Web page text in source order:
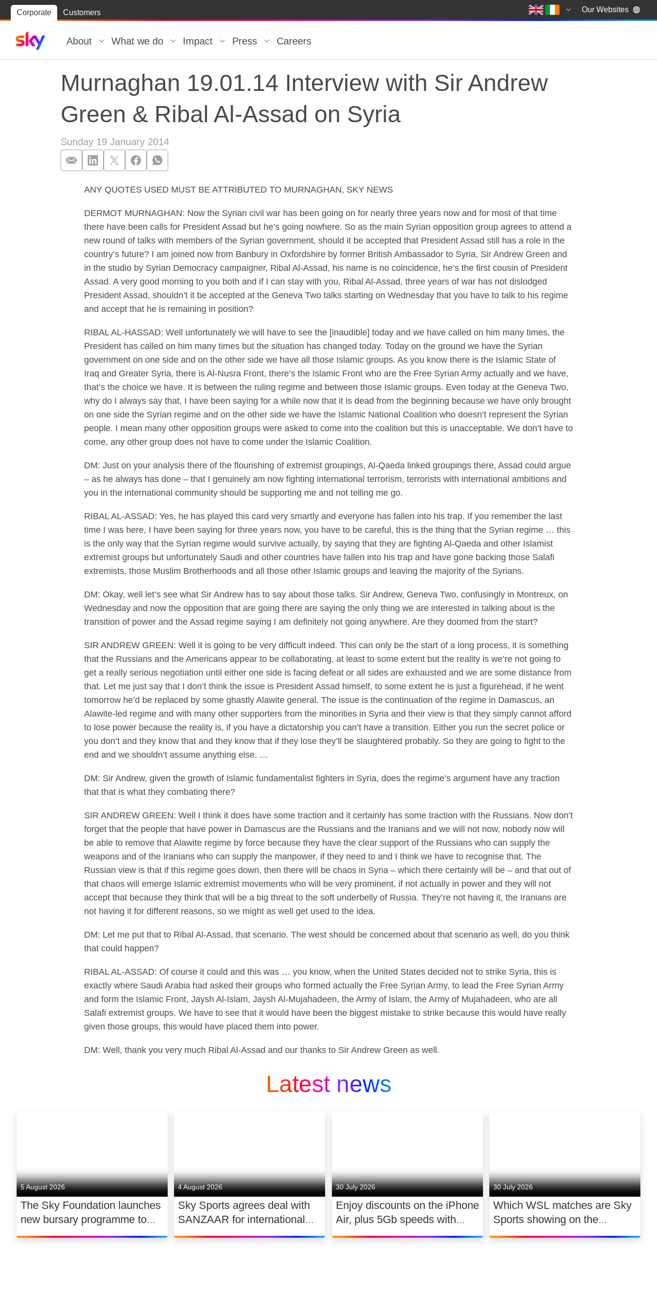
Corporate Customers Our Websites
Skip to
Skip
to
About What we do Impact Press Careers
Murnaghan 19.01.14 Interview with Sir Andrew
Green & Ribal Al-Assad on Syria
Sunday 19 January 2014
Murnaghan 19.01.14 Interview with Sir Andrew Green &
ANY QUOTES USED MUST BE ATTRIBUTED TO MURNAGHAN, SKY NEWS
DERMOT MURNAGHAN: Now the Syrian civil war has been going on for nearly three years now and for most of that time
there have been calls for President Assad but he’s going nowhere. So as the main Syrian opposition group agrees to attend a
new round of talks with members of the Syrian government, should it be accepted that President Assad still has a role in the
country’s future? I am joined now from Banbury in Oxfordshire by former British Ambassador to Syria, Sir Andrew Green and
in the studio by Syrian Democracy campaigner, Ribal Al-Assad, his name is no coincidence, he’s the first cousin of President
Assad. A very good morning to you both and if I can stay with you, Ribal Al-Assad, three years of war has not dislodged
President Assad, shouldn’t it be accepted at the Geneva Two talks starting on Wednesday that you have to talk to his regime
and accept that he is remaining in position?
RIBAL AL-HASSAD: Well unfortunately we will have to see the [inaudible] today and we have called on him many times, the
President has called on him many times but the situation has changed today. Today on the ground we have the Syrian
government on one side and on the other side we have all those Islamic groups. As you know there is the Islamic State of
Iraq and Greater Syria, there is Al-Nusra Front, there’s the Islamic Front who are the Free Syrian Army actually and we have,
that’s the choice we have. It is between the ruling regime and between those Islamic groups. Even today at the Geneva Two,
why do I always say that, I have been saying for a while now that it is dead from the beginning because we have only brought
on one side the Syrian regime and on the other side we have the Islamic National Coalition who doesn’t represent the Syrian
people. I mean many other opposition groups were asked to come into the coalition but this is unacceptable. We don’t have to
come, any other group does not have to come under the Islamic Coalition.
DM: Just on your analysis there of the flourishing of extremist groupings, Al-Qaeda linked groupings there, Assad could argue
– as he always has done – that I genuinely am now fighting international terrorism, terrorists with international ambitions and
you in the international community should be supporting me and not telling me go.
RIBAL AL-ASSAD: Yes, he has played this card very smartly and everyone has fallen into his trap. If you remember the last
time I was here, I have been saying for three years now, you have to be careful, this is the thing that the Syrian regime … this
is the only way that the Syrian regime would survive actually, by saying that they are fighting Al-Qaeda and other Islamist
extremist groups but unfortunately Saudi and other countries have fallen into his trap and have gone backing those Salafi
extremists, those Muslim Brotherhoods and all those other Islamic groups and leaving the majority of the Syrians.
DM: Okay, well let’s see what Sir Andrew has to say about those talks. Sir Andrew, Geneva Two, confusingly in Montreux, on
Wednesday and now the opposition that are going there are saying the only thing we are interested in talking about is the
transition of power and the Assad regime saying I am definitely not going anywhere. Are they doomed from the start?
SIR ANDREW GREEN: Well it is going to be very difficult indeed. This can only be the start of a long process, it is something
that the Russians and the Americans appear to be collaborating, at least to some extent but the reality is we’re not going to
get a really serious negotiation until either one side is facing defeat or all sides are exhausted and we are some distance from
that. Let me just say that I don’t think the issue is President Assad himself, to some extent he is just a figurehead, if he went
tomorrow he’d be replaced by some ghastly Alawite general. The issue is the continuation of the regime in Damascus, an
Alawite-led regime and with many other supporters from the minorities in Syria and their view is that they simply cannot afford
to lose power because the reality is, if you have a dictatorship you can’t have a transition. Either you run the secret police or
you don’t and they know that and they know that if they lose they’ll be slaughtered probably. So they are going to fight to the
end and we shouldn’t assume anything else. …
DM: Sir Andrew, given the growth of Islamic fundamentalist fighters in Syria, does the regime’s argument have any traction
that that is what they combating there?
SIR ANDREW GREEN: Well I think it does have some traction and it certainly has some traction with the Russians. Now don’t
forget that the people that have power in Damascus are the Russians and the Iranians and we will not now, nobody now will
be able to remove that Alawite regime by force because they have the clear support of the Russians who can supply the
weapons and of the Iranians who can supply the manpower, if they need to and I think we have to recognise that. The
Russian view is that if this regime goes down, then there will be chaos in Syria – which there certainly will be – and that out of
that chaos will emerge Islamic extremist movements who will be very prominent, if not actually in power and they will not
accept that because they think that will be a big threat to the soft underbelly of Russia. They’re not having it, the Iranians are
not having it for different reasons, so we might as well get used to the idea.
DM: Let me put that to Ribal Al-Assad, that scenario. The west should be concerned about that scenario as well, do you think
that could happen?
RIBAL AL-ASSAD: Of course it could and this was … you know, when the United States decided not to strike Syria, this is
exactly where Saudi Arabia had asked their groups who formed actually the Free Syrian Army, to lead the Free Syrian Army
and form the Islamic Front, Jaysh Al-Islam, Jaysh Al-Mujahadeen, the Army of Islam, the Army of Mujahadeen, who are all
Salafi extremist groups. We have to see that it would have been the biggest mistake to strike because this would have really
given those groups, this would have placed them into power.
DM: Well, thank you very much Ribal Al-Assad and our thanks to Sir Andrew Green as well.
Latest news
5 August 2026
The Sky Foundation launches
new bursary programme to
support the future of UK
4 August 2026
Sky Sports agrees deal with
SANZAAR for international
rugby rights 2026 – 2030
30 July 2026
Enjoy discounts on the iPhone
Air, plus 5Gb speeds with
Ultimate TV for £2.10 a day
30 July 2026
Which WSL matches are Sky
Sports showing on the
2026/27 opening weekend?